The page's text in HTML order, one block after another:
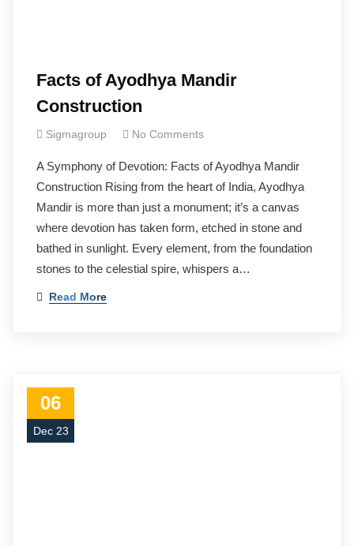
Facts of Ayodhya Mandir
Construction
Sigmagroup No Comments
A Symphony of Devotion: Facts of Ayodhya Mandir
Construction Rising from the heart of India, Ayodhya
Mandir is more than just a monument; it’s a canvas
where devotion has taken form, etched in stone and
bathed in sunlight. Every element, from the foundation
stones to the celestial spire, whispers a…
Read More
06
Dec 23